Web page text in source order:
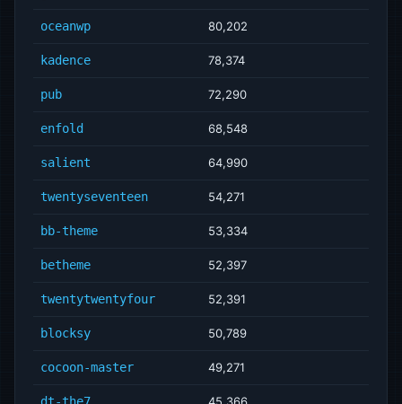
oceanwp 80,202
kadence 78,374
pub 72,290
enfold 68,548
salient 64,990
twentyseventeen 54,271
bb-theme 53,334
betheme 52,397
twentytwentyfour 52,391
blocksy 50,789
cocoon-master 49,271